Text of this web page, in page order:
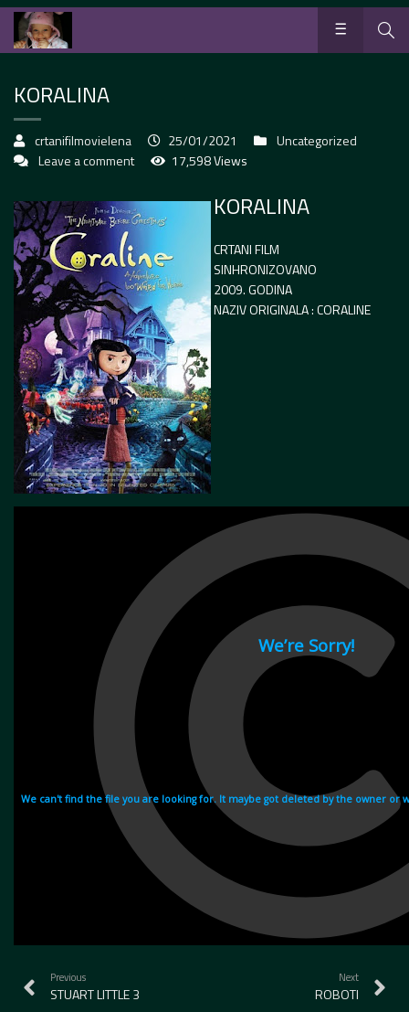
KORALINA
crtanifilmovielena 25/01/2021
Uncategorized
Leave a comment
17,598 Views
KORALINA
CRTANI FILM
SINHRONIZOVANO
2009. GODINA
NAZIV ORIGINALA : CORALINE
Previous
STUART LITTLE 3
Next
ROBOTI